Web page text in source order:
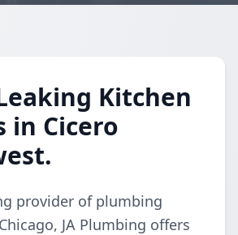
Kitchen
in Cicero
provider of plumbing
JA Plumbing offers